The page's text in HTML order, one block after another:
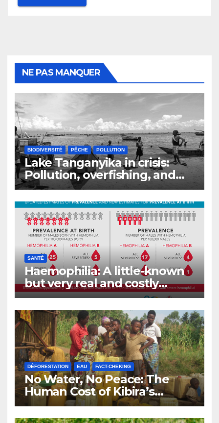
NE PAS MANQUER
BIODIVERSITÉ PÊCHE POLLUTION
Lake Tanganyika in crisis:
Pollution, overfishing, and
the decline of Burundi’s
fisheries
SANTÉ
Haemophilia: A little-known
but very real and costly
disease
DÉFORESTATION EAU FACT-CHEKING
No Water, No Peace: The
Human Cost of Kibira’s
Vanishing Water Sources